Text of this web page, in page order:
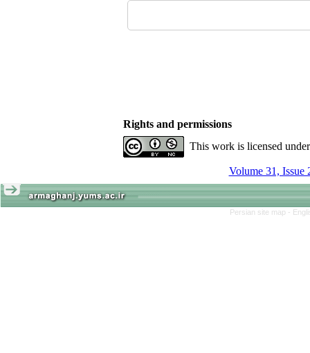
Rights and permissions
This work is licensed
Volume 31, Issue
Persian site map -